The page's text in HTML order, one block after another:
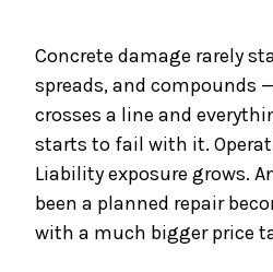
Concrete damage rarely
spreads, and compounds
crosses a line and
starts to fail with it.
Liability exposure grows.
been a planned repair
with a much bigger price